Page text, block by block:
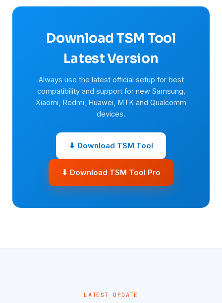
Download TSM Tool
Latest Version
Always use the latest official setup for best
compatibility and support for new Samsung,
Xiaomi, Redmi, Huawei, MTK and Qualcomm
devices.
⬇ Download TSM Tool
⬇ Download TSM Tool Pro
LATEST UPDATE